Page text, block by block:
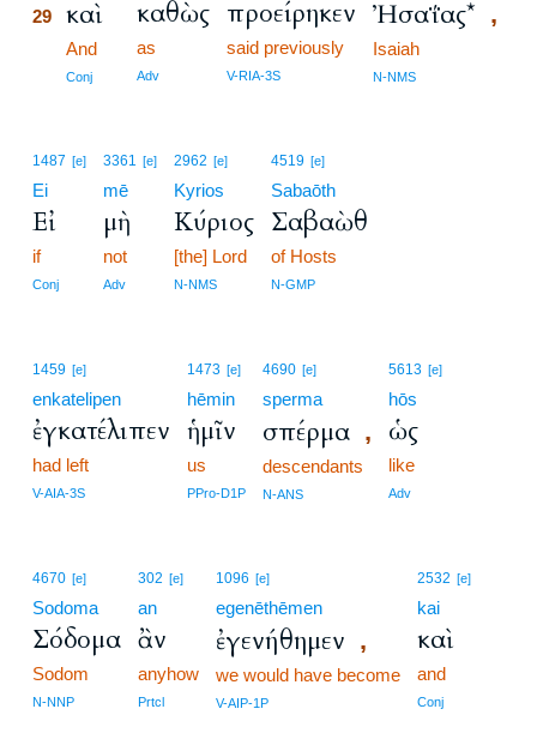
29 καὶ
And
Conj
καθὼς
as
Adv
προείρηκεν
said previously
V-RIA-3S
Ἠσαΐας* ,
Isaiah
N-NMS
1487 [e]
Ei
Εἰ
if
Conj
3361 [e]
mē
μὴ
not
Adv
2962 [e]
Kyrios
Κύριος
[the] Lord
N-NMS
4519 [e]
Sabaōth
Σαβαὼθ
of Hosts
N-GMP
1459 [e]
enkatelipen
ἐγκατέλιπεν
had left
V-AIA-3S
1473 [e]
hēmin
ἡμῖν
us
PPro-D1P
4690 [e]
sperma
σπέρμα ,
descendants
N-ANS
5613 [e]
hōs
ὡς
like
Adv
4670 [e]
Sodoma
Σόδομα
Sodom
N-NNP
302 [e]
an
ἂν
anyhow
Prtcl
1096 [e]
egenēthēmen
ἐγενήθημεν ,
we would have become
V-AIP-1P
2532 [e]
kai
καὶ
and
Conj